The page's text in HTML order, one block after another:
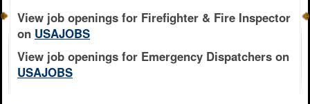
View job openings for Firefighter & Fire Inspector
on USAJOBS
View job openings for Emergency Dispatchers on
USAJOBS